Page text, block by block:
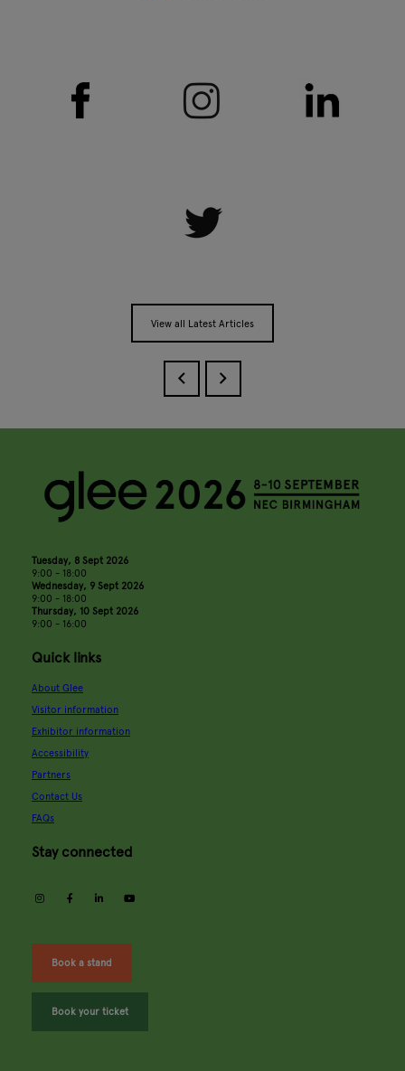
View all Latest Articles
Tuesday, 8 Sept 2026
9:00 - 18:00
Wednesday, 9 Sept 2026
9:00 - 18:00
Thursday, 10 Sept 2026
9:00 - 16:00
Quick links
About Glee
Visitor information
Exhibitor information
Accessibility
Partners
Contact Us
FAQs
Stay connected
instagramfacebooklinkedin
Book a stand
Book your ticket